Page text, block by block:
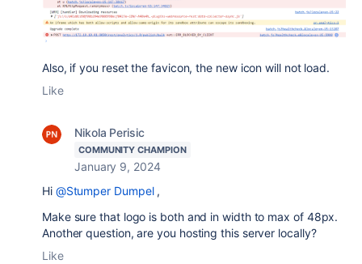
Also, if you reset the favicon, the new icon will not load.
Like
Nikola Perisic
COMMUNITY CHAMPION
January 9, 2024
Hi @Stumper Dumpel,
Make sure that logo is both and in width to max of 48px.
Another question, are you hosting this server locally?
Like